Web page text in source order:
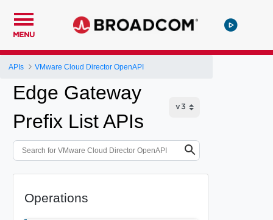
MENU
APIs VMware Cloud Director OpenAPI
Edge Gateway
Prefix List APIs
Operations